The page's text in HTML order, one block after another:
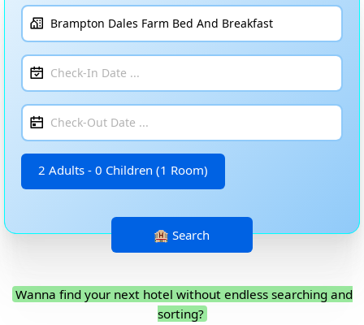
2 Adults - 0 Children (1 Room)
Wanna find your next hotel without endless searching and
sorting?